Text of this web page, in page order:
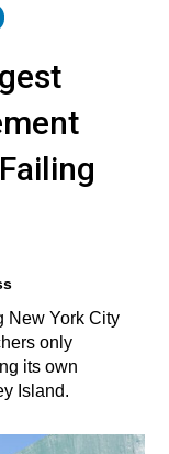
New York City
only
its own
Island.